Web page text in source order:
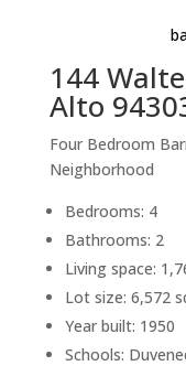
144
Alto
Four Bedroom
Neighborhood
Bedrooms: 4
Bathrooms: 2
Living space:
Lot size: 6,572
Year built: 1950
Schools: